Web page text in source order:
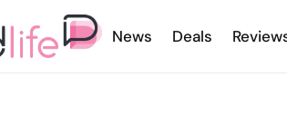
News Deals